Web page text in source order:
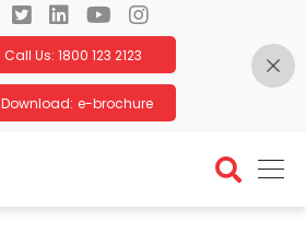
Call Us: 1800 123 2123
Download: e-brochure